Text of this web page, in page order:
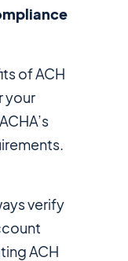
of ACH
your
verify
ACH